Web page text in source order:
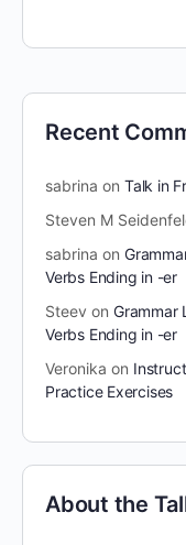
Recent
sabrina on Talk in
Steven M
sabrina on
Verbs Ending in -er
Steev on Grammar
Verbs Ending in -er
Veronika on
Practice Exercises
About the